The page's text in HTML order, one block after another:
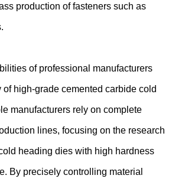
production of fasteners such as
of professional manufacturers
high-grade cemented carbide cold
manufacturers rely on complete
lines, focusing on the research
heading dies with high hardness
By precisely controlling material